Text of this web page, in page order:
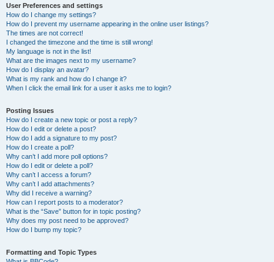
User Preferences and settings
How do I change my settings?
How do I prevent my username appearing in the online user listings?
The times are not correct!
I changed the timezone and the time is still wrong!
My language is not in the list!
What are the images next to my username?
How do I display an avatar?
What is my rank and how do I change it?
When I click the email link for a user it asks me to login?
Posting Issues
How do I create a new topic or post a reply?
How do I edit or delete a post?
How do I add a signature to my post?
How do I create a poll?
Why can’t I add more poll options?
How do I edit or delete a poll?
Why can’t I access a forum?
Why can’t I add attachments?
Why did I receive a warning?
How can I report posts to a moderator?
What is the “Save” button for in topic posting?
Why does my post need to be approved?
How do I bump my topic?
Formatting and Topic Types